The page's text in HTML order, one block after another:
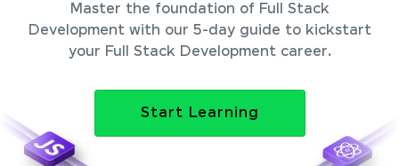
Master the foundation of Full Stack
Development with our 5-day guide to kickstart
your Full Stack Development career.
Start Learning